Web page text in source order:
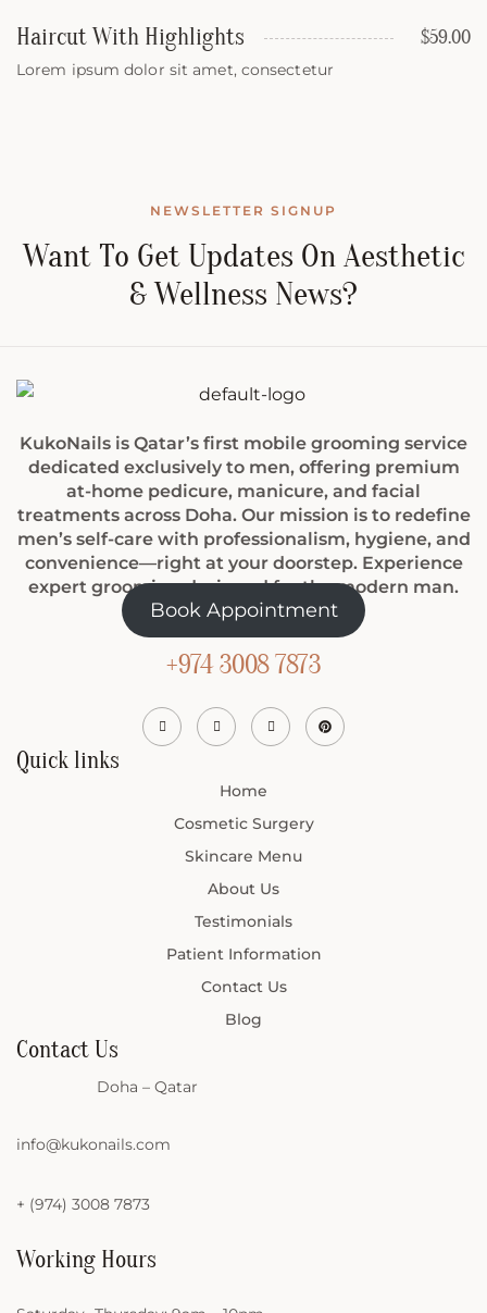
Haircut With Highlights $59.00
Lorem ipsum dolor sit amet, consectetur
Want To Get Updates On Aesthetic
& Wellness News?
NEWSLETTER SIGNUP
Quick links
Home
Cosmetic Surgery
Skincare Menu
About Us
Testimonials
Patient Information
Contact Us
Blog
KukoNails is Qatar’s first mobile grooming service
dedicated exclusively to men, offering premium
at-home pedicure, manicure, and facial
treatments across Doha. Our mission is to redefine
men’s self-care with professionalism, hygiene, and
convenience—right at your doorstep. Experience
expert grooming designed for the modern man.
Book Appointment
+974 3008 7873
Contact Us
Doha – Qatar
info@kukonails.com
+ (974) 3008 7873
Working Hours